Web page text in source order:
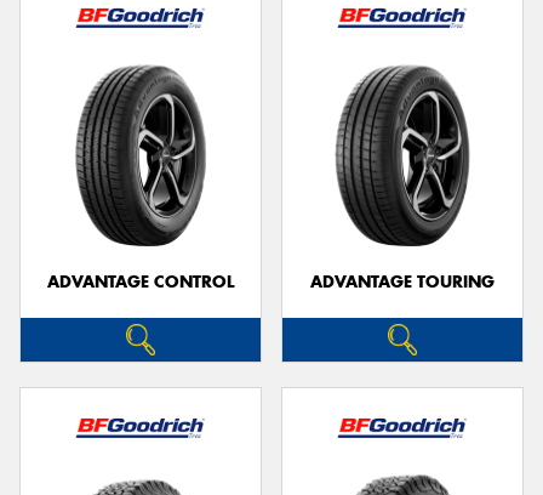
ADVANTAGE CONTROL ADVANTAGE TOURING